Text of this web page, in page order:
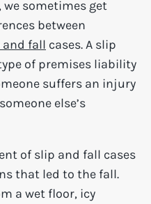
, we sometimes get
between
and fall cases. A slip
of premises liability
suffers an injury
else’s
of slip and fall cases
that led to the fall.
a wet floor, icy